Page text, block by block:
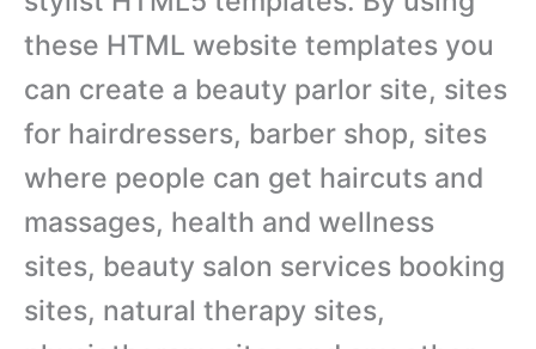
these HTML website templates you
can create a beauty parlor site, sites
for hairdressers, barber shop, sites
where people can get haircuts and
massages, health and wellness
sites, beauty salon services booking
sites, natural therapy sites,